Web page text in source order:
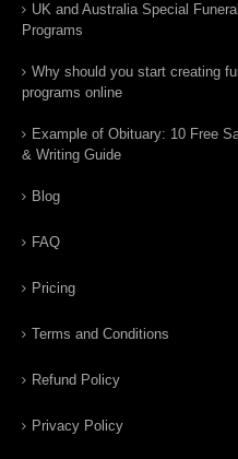
UK and Australia Special Funeral
Programs
Why should you start creating
programs online
Example of Obituary: 10 Free
& Writing Guide
Blog
FAQ
Pricing
Terms and Conditions
Refund Policy
Privacy Policy